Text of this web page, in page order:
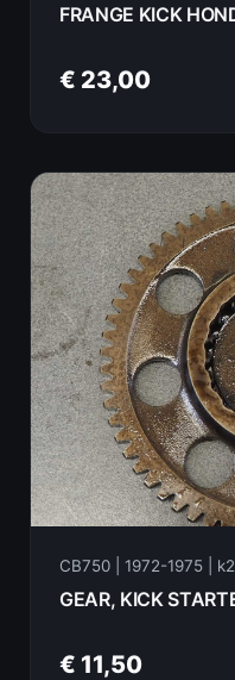
€ 23,00
CB750 | 1972-1975 | k2
€ 11,50